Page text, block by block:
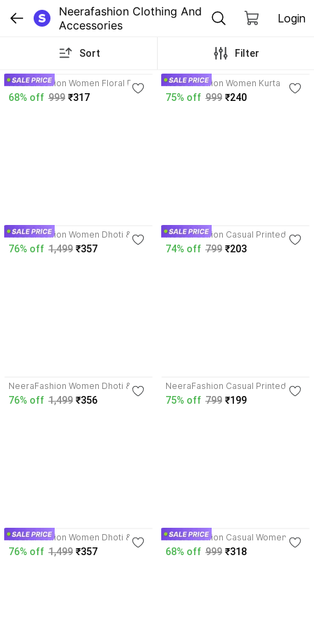
Neerafashion Clothing And
Accessories
Login
Sort Filter
NeeraFashion Women Floral Print
Kurta
68% off 999 ₹317
NeeraFashion Women Kurta
75% off 999 ₹240
NeeraFashion Women Dhoti &
Kurta Set
76% off 1,499 ₹357
NeeraFashion Casual Printed
Women Light Blue Top
74% off 799 ₹203
NeeraFashion Women Dhoti &
Kurta Set
76% off 1,499 ₹356
NeeraFashion Casual Printed
Women White Top
75% off 799 ₹199
NeeraFashion Women Dhoti &
Kurta Set
76% off 1,499 ₹357
NeeraFashion Casual Women
Black Top
68% off 999 ₹318